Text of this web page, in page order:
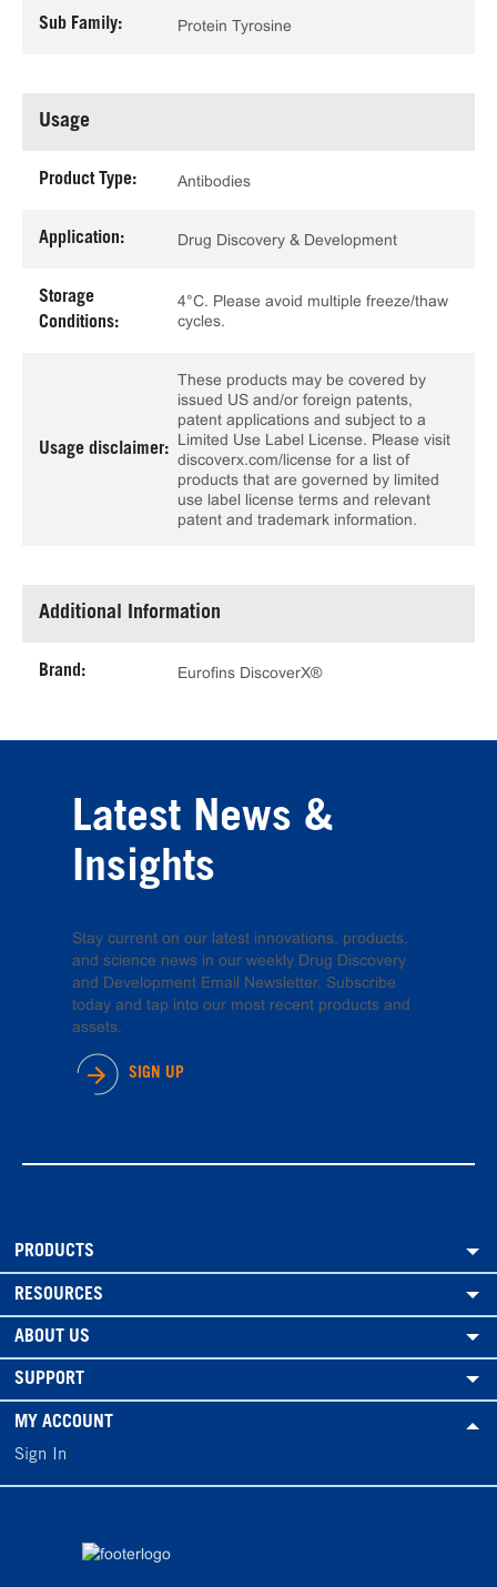
Sub Family: Protein Tyrosine
Usage
Product Type: Antibodies
Application: Drug Discovery & Development
Storage
Conditions:
4°C. Please avoid multiple freeze/thaw
cycles.
Usage disclaimer:
These products may be covered by
issued US and/or foreign patents,
patent applications and subject to a
Limited Use Label License. Please visit
discoverx.com/license for a list of
products that are governed by limited
use label license terms and relevant
patent and trademark information.
Additional Information
Brand: Eurofins DiscoverX®
Latest News &
Insights
Stay current on our latest innovations, products,
and science news in our weekly Drug Discovery
and Development Email Newsletter. Subscribe
today and tap into our most recent products and
assets.
SIGN UP
PRODUCTS
RESOURCES
ABOUT US
SUPPORT
MY ACCOUNT
Sign In